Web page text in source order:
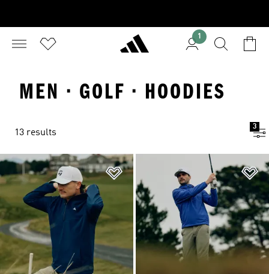
1
MEN · GOLF · HOODIES
13 results
3
Add to Wishlist